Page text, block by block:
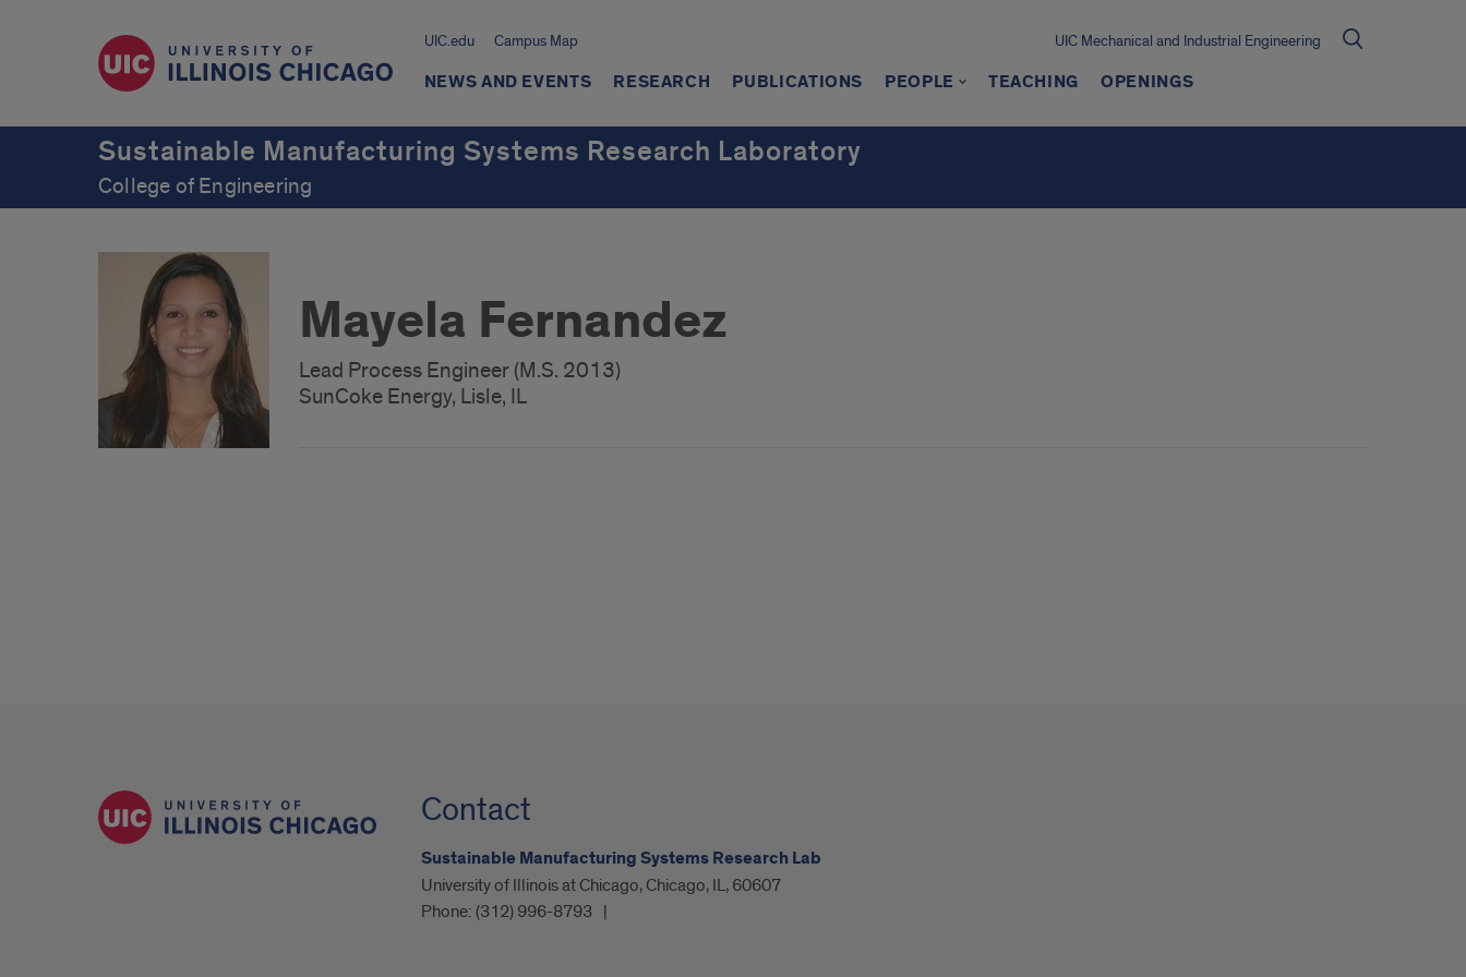
UIC.edu Campus Map UIC Mechanical and Industrial Engineering
NEWS AND EVENTS RESEARCH PUBLICATIONS PEOPLE TEACHING OPENINGS
Sustainable Manufacturing Systems Research Laboratory
College of Engineering
Mayela Fernandez
Lead Process Engineer (M.S. 2013)
SunCoke Energy, Lisle, IL
Contact
Sustainable Manufacturing Systems Research Lab
University of Illinois at Chicago, Chicago, IL, 60607
Phone: (312) 996-8793